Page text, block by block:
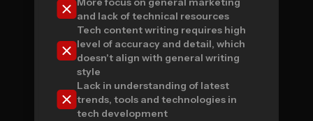
and lack of technical resources
Tech content writing requires high
level of accuracy and detail, which
doesn't align with general writing
style
Lack in understanding of latest
trends, tools and technologies in
tech development